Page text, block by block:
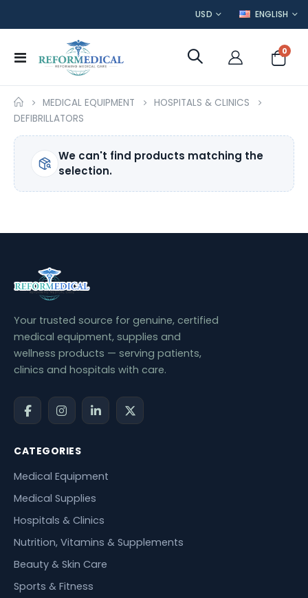
CURRENCY
USD LANGUAGE
ENGLISH
Toggle
Cart
0
MEDICAL EQUIPMENT
HOSPITALS & CLINICS
DEFIBRILLATORS
We can't find products matching the
selection.
Your trusted source for genuine, certified
medical equipment, supplies and
wellness products — serving patients,
clinics and hospitals with care.
CATEGORIES
Medical Equipment
Medical Supplies
Hospitals & Clinics
Nutrition, Vitamins & Supplements
Beauty & Skin Care
Sports & Fitness